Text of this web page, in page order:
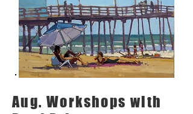
Aug. Workshops with